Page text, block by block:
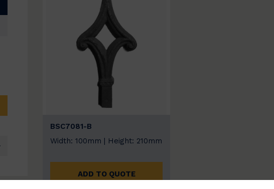
BSC7081-B
Width: 100mm | Height: 210mm
ADD TO QUOTE